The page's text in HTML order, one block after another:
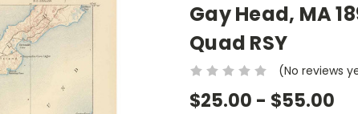
Gay Head, MA
Quad RSY
(No reviews
$25.00 - $55.00